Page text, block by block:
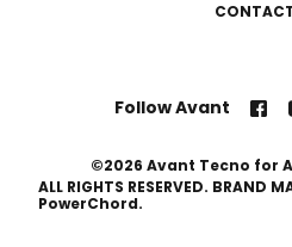
Follow Avant
©2026 Avant Tecno for
ALL RIGHTS RESERVED. BRAND
PowerChord.